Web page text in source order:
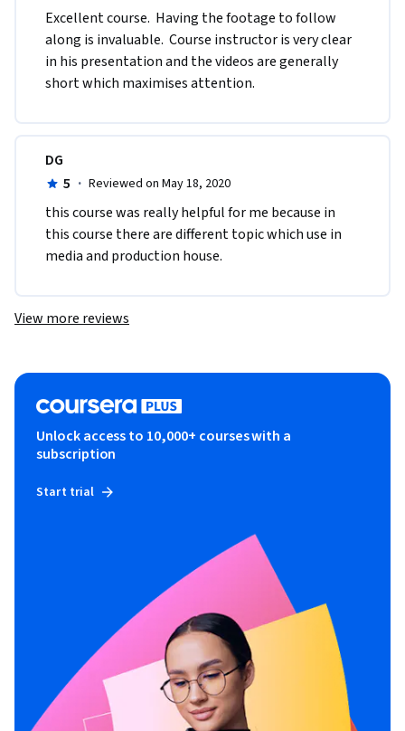
Excellent course.  Having the footage to follow
along is invaluable.  Course instructor is very clear
in his presentation and the videos are generally
short which maximises attention.
DG
5 · Reviewed on May 18, 2020
this course was really helpful for me because in
this course there are different topic which use in
media and production house.
View more reviews
Unlock access to 10,000+ courses with a
subscription
Start trial